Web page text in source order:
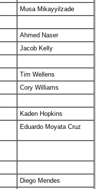
Musa Mikayyilzade
Ahmed Naser
Jacob Kelly
Tim Wellens
Cory Williams
Kaden Hopkins
Eduardo Moyata Cruz
Diego Mendes